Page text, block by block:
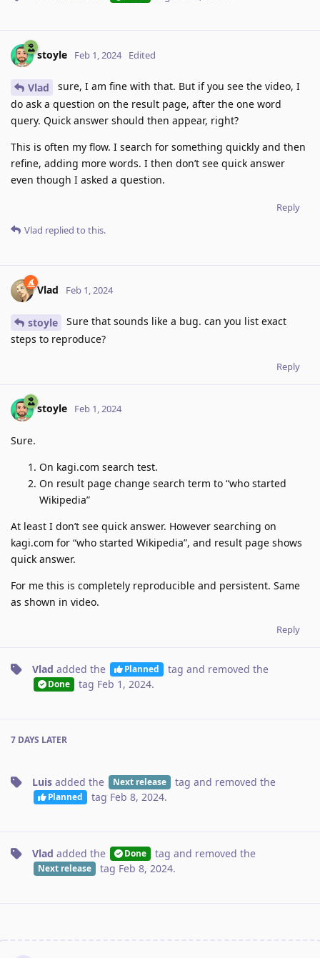
stoyle Feb 1, 2024 Edited
Vlad
sure, I am fine with that. But if you see the video, I
do ask a question on the result page, after the one word
query. Quick answer should then appear, right?
This is often my flow. I search for something quickly and then
refine, adding more words. I then don’t see quick answer
even though I asked a question.
Reply
Vlad replied to this.
Vlad Feb 1, 2024
stoyle
Sure that sounds like a bug. can you list exact
steps to reproduce?
Reply
stoyle Feb 1, 2024
Sure.
On kagi.com search test.
On result page change search term to “who started
Wikipedia”
At least I don’t see quick answer. However searching on
kagi.com for “who started Wikipedia”, and result page shows
quick answer.
For me this is completely reproducible and persistent. Same
as shown in video.
Reply
Vlad added the Planned tag and removed the
Done tag Feb 1, 2024.
7 DAYS LATER
Luis added the Next release tag and removed the
Planned tag Feb 8, 2024.
Vlad added the Done tag and removed the
Next release tag Feb 8, 2024.